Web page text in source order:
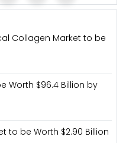
Collagen Market to be
Worth $96.4 Billion by
to be Worth $2.90 Billion